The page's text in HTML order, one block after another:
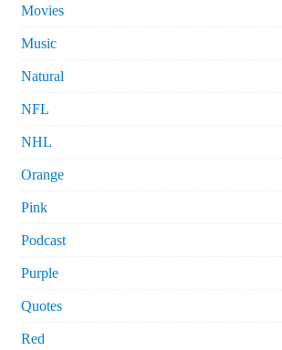
Movies
Music
Natural
NFL
NHL
Orange
Pink
Podcast
Purple
Quotes
Red